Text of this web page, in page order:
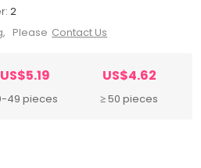
2
Please Contact Us
US$5.19
49 pieces
US$4.62
≥ 50 pieces